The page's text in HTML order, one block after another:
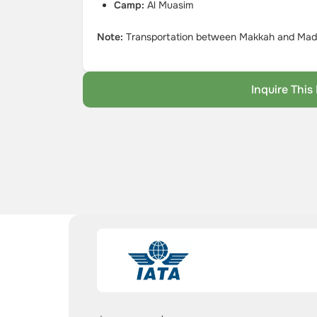
Camp: Al Muasim
Note: Transportation between Makkah and
Inquire This